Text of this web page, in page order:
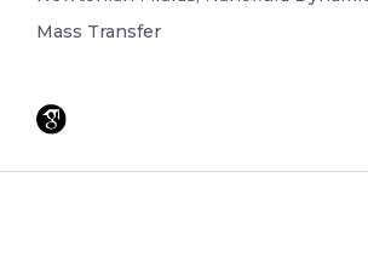
Mass Transfer